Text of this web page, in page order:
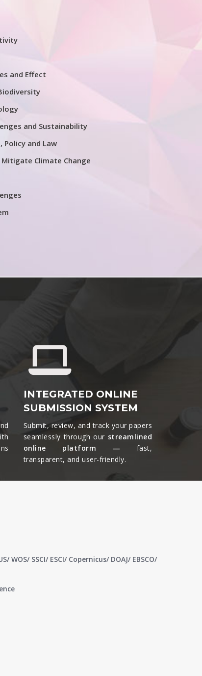
and Effect
and Sustainability
Policy and Law
Climate Change
INTEGRATED ONLINE
SUBMISSION SYSTEM
Submit, review, and track your papers
seamlessly through our streamlined
online platform — fast,
transparent, and user-friendly.​
SSCI/ ESCI/ Copernicus/ DOAJ/ EBSCO/